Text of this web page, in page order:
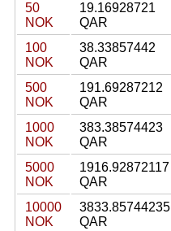
50
NOK
19.16928721
QAR
100
NOK
38.33857442
QAR
500
NOK
191.69287212
QAR
1000
NOK
383.38574423
QAR
5000
NOK
1916.92872117
QAR
10000
NOK
3833.85744235
QAR